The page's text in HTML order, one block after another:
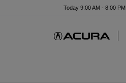
Today 9:00 AM - 8:00 PM